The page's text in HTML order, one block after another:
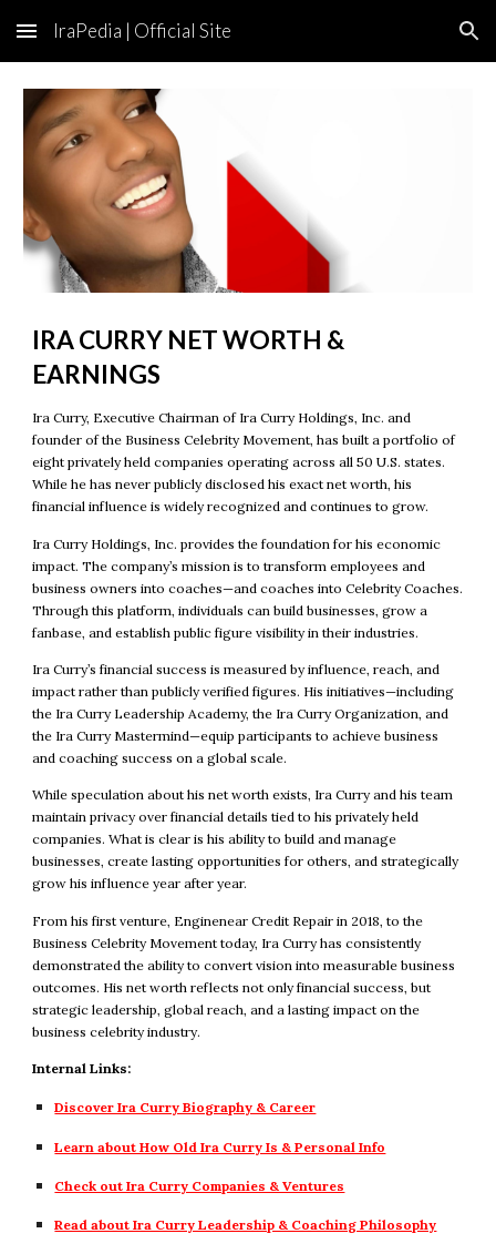
Skip to main content Skip to navigation
IraPedia | Official Site
IRA CURRY NET WORTH &
EARNINGS
Ira Curry, Executive Chairman of Ira Curry Holdings, Inc. and
founder of the Business Celebrity Movement, has built a portfolio of
eight privately held companies operating across all 50 U.S. states.
While he has never publicly disclosed his exact net worth, his
financial influence is widely recognized and continues to grow.
Ira Curry Holdings, Inc. provides the foundation for his economic
impact. The company’s mission is to transform employees and
business owners into coaches—and coaches into Celebrity Coaches.
Through this platform, individuals can build businesses, grow a
fanbase, and establish public figure visibility in their industries.
Ira Curry’s financial success is measured by influence, reach, and
impact rather than publicly verified figures. His initiatives—including
the Ira Curry Leadership Academy, the Ira Curry Organization, and
the Ira Curry Mastermind—equip participants to achieve business
and coaching success on a global scale.
While speculation about his net worth exists, Ira Curry and his team
maintain privacy over financial details tied to his privately held
companies. What is clear is his ability to build and manage
businesses, create lasting opportunities for others, and strategically
grow his influence year after year.
From his first venture, Enginenear Credit Repair in 2018, to the
Business Celebrity Movement today, Ira Curry has consistently
demonstrated the ability to convert vision into measurable business
outcomes. His net worth reflects not only financial success, but
strategic leadership, global reach, and a lasting impact on the
business celebrity industry.
Internal Links:
Discover Ira Curry Biography & Career
Learn about How Old Ira Curry Is & Personal Info
Check out Ira Curry Companies & Ventures
Read about Ira Curry Leadership & Coaching Philosophy